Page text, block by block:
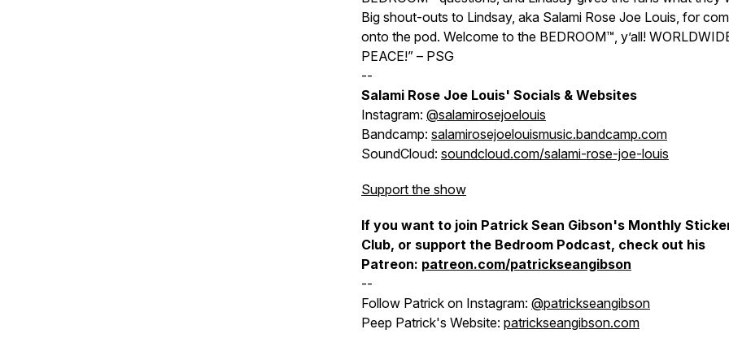
Big shout-outs to Lindsay, aka Salami Rose Joe Louis, for
onto the pod. Welcome to the BEDROOM™, y’all!
PEACE!” – PSG
--
Salami Rose Joe Louis' Socials & Websites
Instagram: @salamirosejoelouis
Bandcamp: salamirosejoelouismusic.bandcamp.com
SoundCloud: soundcloud.com/salami-rose-joe-louis
Support the show
If you want to join Patrick Sean Gibson's Monthly
Club, or support the Bedroom Podcast, check out his
Patreon: patreon.com/patrickseangibson
--
Follow Patrick on Instagram: @patrickseangibson
Peep Patrick's Website: patrickseangibson.com